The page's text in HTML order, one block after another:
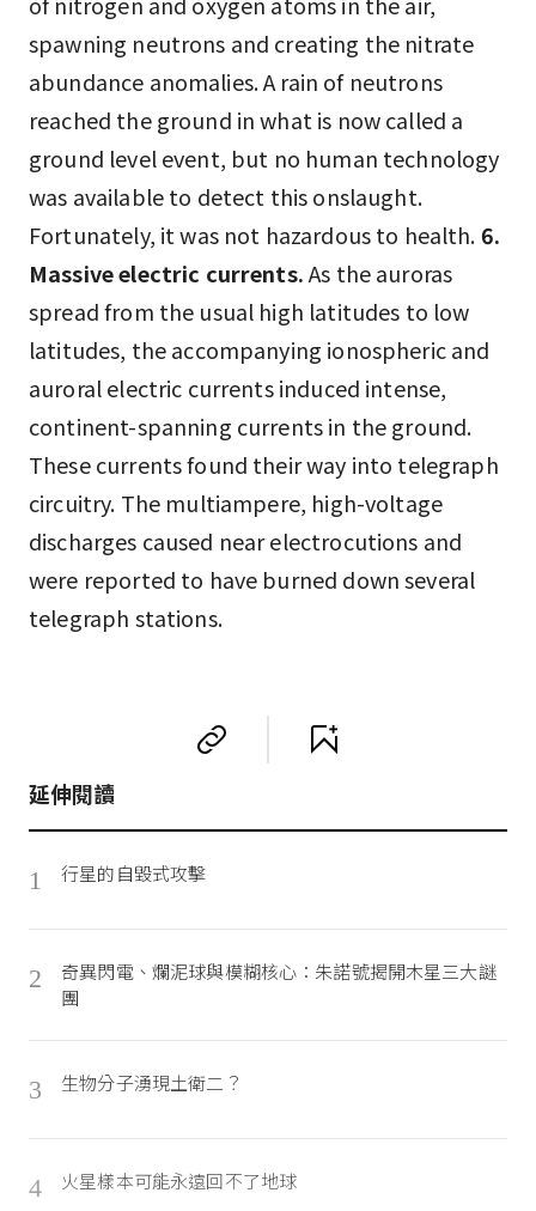
spawning neutrons and creating the nitrate
abundance anomalies. A rain of neutrons
reached the ground in what is now called a
ground level event, but no human technology
was available to detect this onslaught.
Fortunately, it was not hazardous to health. 6.
Massive electric currents.As the auroras
spread from the usual high latitudes to low
latitudes, the accompanying ionospheric and
auroral electric currents induced intense,
continent-spanning currents in the ground.
These currents found their way into telegraph
circuitry. The multiampere, high-voltage
discharges caused near electrocutions and
were reported to have burned down several
telegraph stations.
延伸閱讀
1 行星的自毀式攻擊
2
奇異閃電、爛泥球與模糊核心：朱諾號揭開木星三大謎
團
3 生物分子湧現土衛二？
4 火星樣本可能永遠回不了地球